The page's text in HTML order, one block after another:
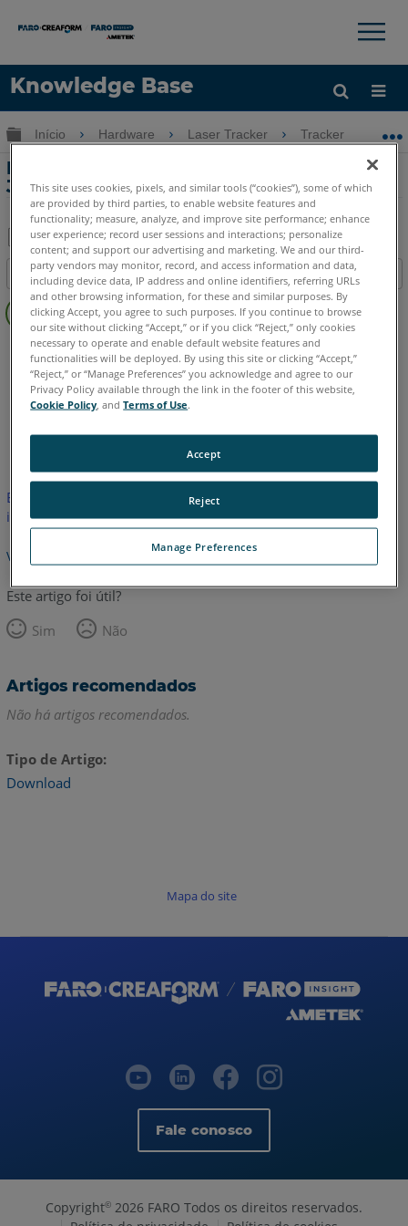
Knowledge Base
Idioma
Obter ajuda ENTRAR
×
Expandir/recolher hierarquia global
Início Hardware Laser Tracker Tracker
Download do software para o Interlink
Jade RF Remote
Salvar
como
PDF
Índice
Sem
cabeçalhos
Laser Tracker Vantage ION Si X Xi
Coreano Espanhol Francês Inglês Italiano Japonês
Este artigo não foi traduzido. Clique aqui para ver a versão em
inglês.
Voltar para o topo
Este artigo foi útil?
Sim
Não
Artigos recomendados
Não há artigos recomendados.
Tipo de Artigo
Download
Mapa do site
Fale conosco
Copyright© 2026 FARO Todos os direitos reservados.
This site uses cookies, pixels, and similar tools (“cookies”), some of which
are provided by third parties, to enable website features and
functionality; measure, analyze, and improve site performance; enhance
user experience; record user sessions and interactions; personalize
content; and support our advertising and marketing. We and our third-
party vendors may monitor, record, and access information and data,
including device data, IP address and online identifiers, referring URLs
and other browsing information, for these and similar purposes. By
clicking Accept, you agree to such purposes. If you continue to browse
our site without clicking “Accept,” or if you click “Reject,” only cookies
necessary to operate and enable default website features and
functionalities will be deployed. By using this site or clicking “Accept,”
“Reject,” or “Manage Preferences” you acknowledge and agree to our
Privacy Policy available through the link in the footer of this website,
Cookie Policy , andTerms of Use.
Manage Preferences
Reject
Accept